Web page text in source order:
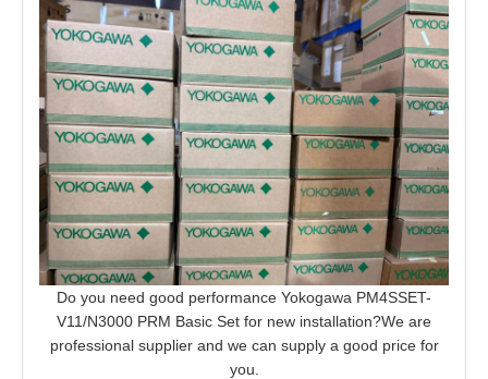
Do you need good performance Yokogawa PM4SSET-
V11/N3000 PRM Basic Set for new installation?We are
professional supplier and we can supply a good price for
you.